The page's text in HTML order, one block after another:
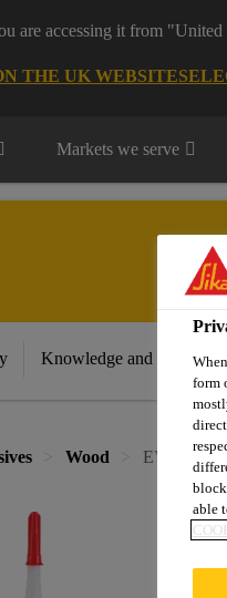
are accessing it from
THE UK WEBSITE
Markets we serve
Knowledge and Resources
Wood
form
able